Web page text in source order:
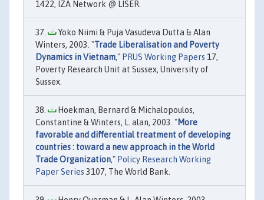
1422, IZA Network @ LISER.
Yoko Niimi & Puja Vasudeva Dutta & Alan
Winters, 2003. "Trade Liberalisation and Poverty
Dynamics in Vietnam," PRUS Working Papers 17,
Poverty Research Unit at Sussex, University of
Sussex.
Hoekman, Bernard & Michalopoulos,
Constantine & Winters, L. alan, 2003. "More
favorable and differential treatment of developing
countries : toward a new approach in the World
Trade Organization," Policy Research Working
Paper Series 3107, The World Bank.